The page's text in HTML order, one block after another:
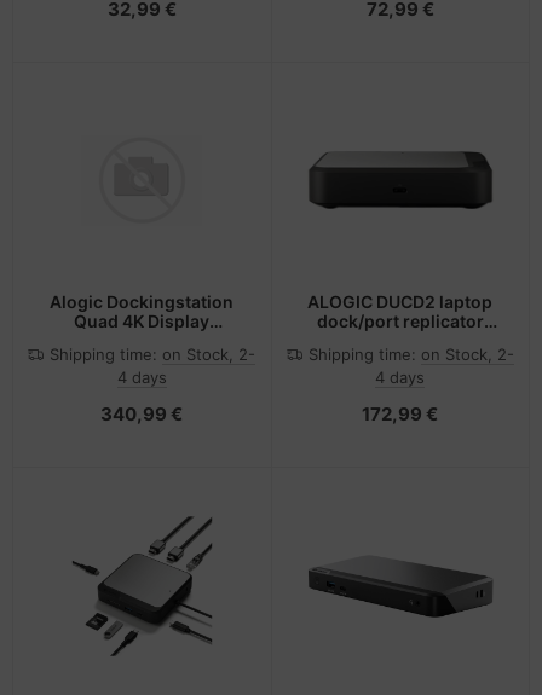
32,99 € 72,99 €
Alogic Dockingstation
Quad 4K Display
Shipping time: on Stock, 2-
4 days
340,99 €
ALOGIC DUCD2 laptop
dock/port replicator
Gen 2) Type-C Grey,
Black
Shipping time: on Stock, 2-
4 days
172,99 €